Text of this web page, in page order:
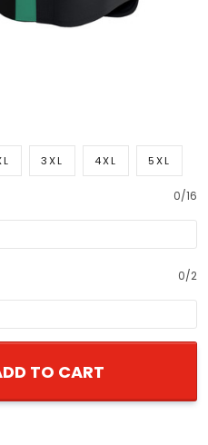
3XL 4XL 5XL
0/16
0/2
TO CART